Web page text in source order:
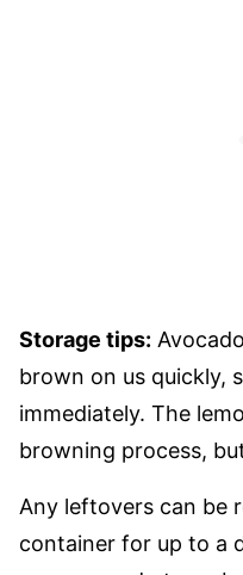
Storage tips:
brown on us quickly,
immediately. The
browning process,
Any leftovers can be
container for up to a